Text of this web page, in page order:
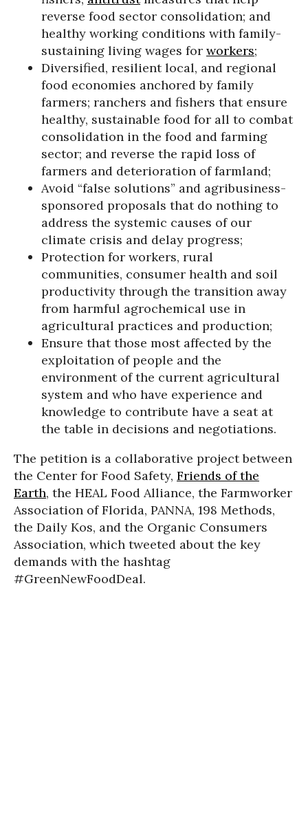
reverse food sector consolidation; and
healthy working conditions with family-
sustaining living wages for workers;
Diversified, resilient local, and regional
food economies anchored by family
farmers; ranchers and fishers that ensure
healthy, sustainable food for all to combat
consolidation in the food and farming
sector; and reverse the rapid loss of
farmers and deterioration of farmland;
Avoid “false solutions” and agribusiness-
sponsored proposals that do nothing to
address the systemic causes of our
climate crisis and delay progress;
Protection for workers, rural
communities, consumer health and soil
productivity through the transition away
from harmful agrochemical use in
agricultural practices and production;
Ensure that those most affected by the
exploitation of people and the
environment of the current agricultural
system and who have experience and
knowledge to contribute have a seat at
the table in decisions and negotiations.
The petition is a collaborative project between
the Center for Food Safety, Friends of the
Earth, the HEAL Food Alliance, the Farmworker
Association of Florida, PANNA, 198 Methods,
the Daily Kos, and the Organic Consumers
Association, which tweeted about the key
demands with the hashtag
#GreenNewFoodDeal.